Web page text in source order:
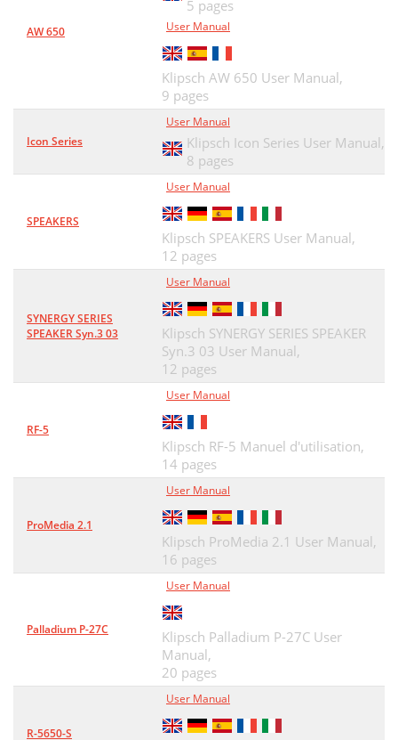
AW 650
5 pages
User Manual
Klipsch AW 650 User Manual,
9 pages
Icon Series
User Manual
Klipsch Icon Series User Manual,
8 pages
SPEAKERS
User Manual
Klipsch SPEAKERS User Manual,
12 pages
SYNERGY SERIES
SPEAKER Syn.3 03
User Manual
Klipsch SYNERGY SERIES SPEAKER
Syn.3 03 User Manual,
12 pages
RF-5
User Manual
Klipsch RF-5 Manuel d'utilisation,
14 pages
ProMedia 2.1
User Manual
Klipsch ProMedia 2.1 User Manual,
16 pages
Palladium P-27C
User Manual
Klipsch Palladium P-27C User
Manual,
20 pages
R-5650-S
User Manual